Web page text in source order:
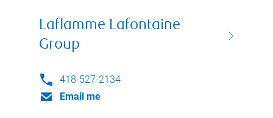
Laflamme Lafontaine
Group
418-527-2134
Email me